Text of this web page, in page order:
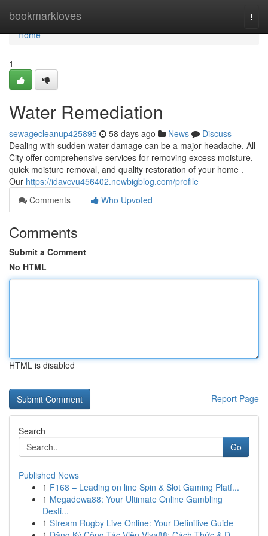
bookmarkloves
Home
Home
1
Water Remediation
sewagecleanup425895 58 days ago News
Discuss
Dealing with sudden water damage can be a major headache. All-
City offer comprehensive services for removing excess moisture,
quick moisture removal, and quality restoration of your home .
Our https://idavcvu456402.newbigblog.com/profile
Comments
Who Upvoted
Comments
Submit a Comment
No HTML
HTML is disabled
Report Page
Search
Go
Published News
1 F168 – Leading on line Spin & Slot Gaming Platf...
1 Megadewa88: Your Ultimate Online Gambling
Desti...
1 Stream Rugby Live Online: Your Definitive Guide